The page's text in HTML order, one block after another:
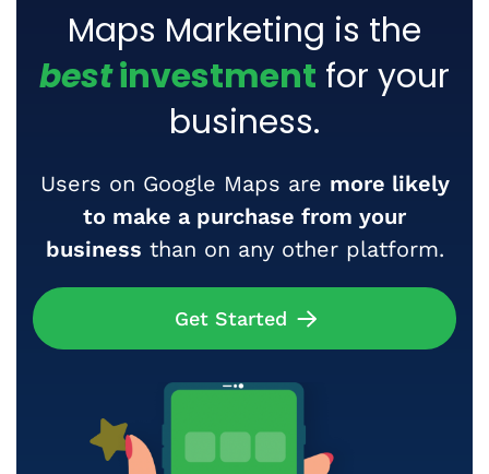
Maps Marketing is the
bestinvestment for your
business.
Users on Google Maps are more likely
to make a purchase from your
business than on any other platform.
Get Started